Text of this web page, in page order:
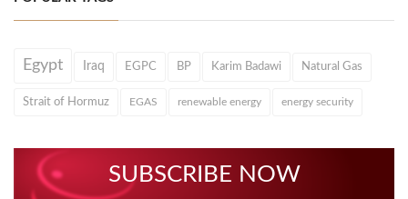
Egypt Iraq EGPC BP Karim Badawi Natural Gas
Strait of Hormuz EGAS renewable energy energy security
SUBSCRIBE NOW